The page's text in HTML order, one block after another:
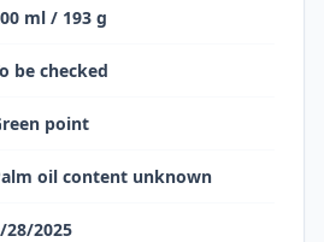
ml / 193 g
be checked
point
oil content unknown
28/2025